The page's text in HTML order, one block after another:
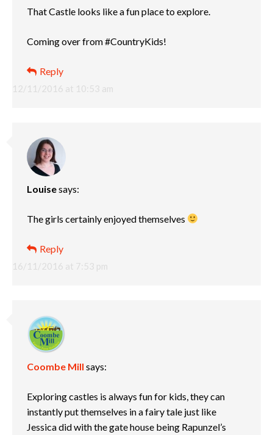
12/11/2016 at 10:53 am
That Castle looks like a fun place to explore.
Coming over from #CountryKids!
Reply
Louisesays:
16/11/2016 at 7:53 pm
The girls certainly enjoyed themselves
Reply
Coombe Mill says:
Exploring castles is always fun for kids, they can
instantly put themselves in a fairy tale just like
Jessica did with the gate house being Rapunzel’s